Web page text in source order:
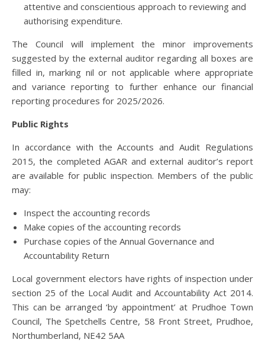
attentive and conscientious approach to reviewing and
authorising expenditure.
The Council will implement the minor improvements
suggested by the external auditor regarding all boxes are
filled in, marking nil or not applicable where appropriate
and variance reporting to further enhance our financial
reporting procedures for 2025/2026.
Public Rights
In accordance with the Accounts and Audit Regulations
2015, the completed AGAR and external auditor’s report
are available for public inspection. Members of the public
may:
Inspect the accounting records
Make copies of the accounting records
Purchase copies of the Annual Governance and
Accountability Return
Local government electors have rights of inspection under
section 25 of the Local Audit and Accountability Act 2014.
This can be arranged ‘by appointment’ at Prudhoe Town
Council, The Spetchells Centre, 58 Front Street, Prudhoe,
Northumberland, NE42 5AA